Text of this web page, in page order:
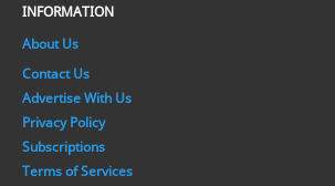
INFORMATION
About Us
Contact Us
Advertise With Us
Privacy Policy
Subscriptions
Terms of Services